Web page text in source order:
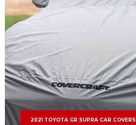
2021 TOYOTA GR SUPRA CAR COVERS